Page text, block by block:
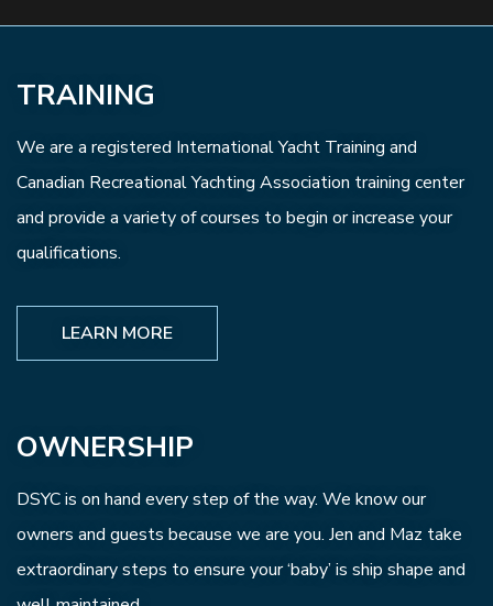
TRAINING
We are a registered International Yacht Training and
Canadian Recreational Yachting Association training center
and provide a variety of courses to begin or increase your
qualifications.
LEARN MORE
OWNERSHIP
DSYC is on hand every step of the way. We know our
owners and guests because we are you. Jen and Maz take
extraordinary steps to ensure your ‘baby’ is ship shape and